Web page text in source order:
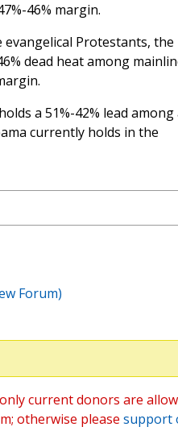
46% margin.
Protestants,
dead heat among
a 51%-42% lead
currently holds in the
Forum)
current donors are
otherwise please support